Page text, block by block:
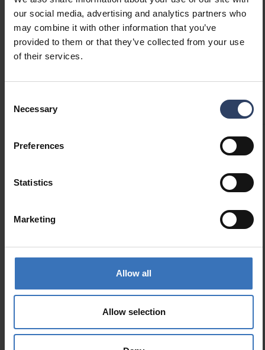
our social media, advertising and analytics partners who
may combine it with other information that you’ve
provided to them or that they’ve collected from your use
of their services.
Selection
Necessary
Preferences
Statistics
Marketing
Allow all
Allow selection
Technical info
Product codes
Similar products